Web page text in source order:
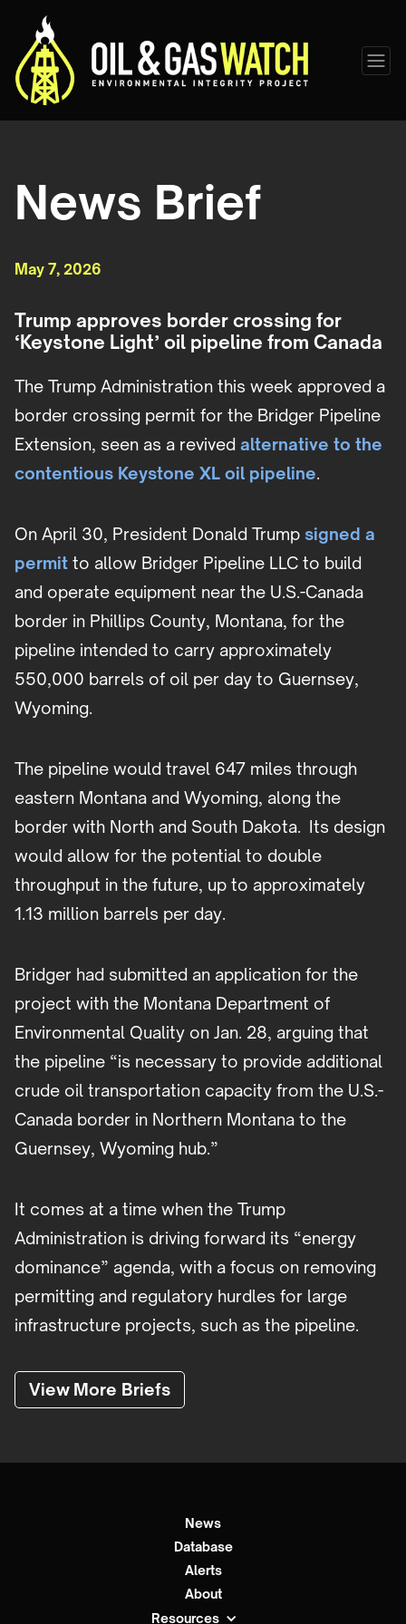
News Brief
May 7, 2026
Trump approves border crossing for
‘Keystone Light’ oil pipeline from Canada
The Trump Administration this week approved a
border crossing permit for the Bridger Pipeline
Extension, seen as a revived alternative to the
contentious Keystone XL oil pipeline.
On April 30, President Donald Trump signed a
permit to allow Bridger Pipeline LLC to build
and operate equipment near the U.S.-Canada
border in Phillips County, Montana, for the
pipeline intended to carry approximately
550,000 barrels of oil per day to Guernsey,
Wyoming.
The pipeline would travel 647 miles through
eastern Montana and Wyoming, along the
border with North and South Dakota. Its design
would allow for the potential to double
throughput in the future, up to approximately
1.13 million barrels per day.
Bridger had submitted an application for the
project with the Montana Department of
Environmental Quality on Jan. 28, arguing that
the pipeline “is necessary to provide additional
crude oil transportation capacity from the U.S.-
Canada border in Northern Montana to the
Guernsey, Wyoming hub.”
It comes at a time when the Trump
Administration is driving forward its “energy
dominance” agenda, with a focus on removing
permitting and regulatory hurdles for large
infrastructure projects, such as the pipeline.
View More Briefs
News
Database
Alerts
About
Resources